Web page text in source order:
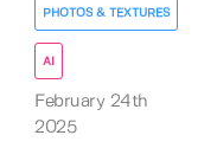
PHOTOS & TEXTURES
AI
February 24th
2025